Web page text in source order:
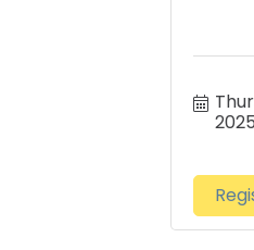
2025